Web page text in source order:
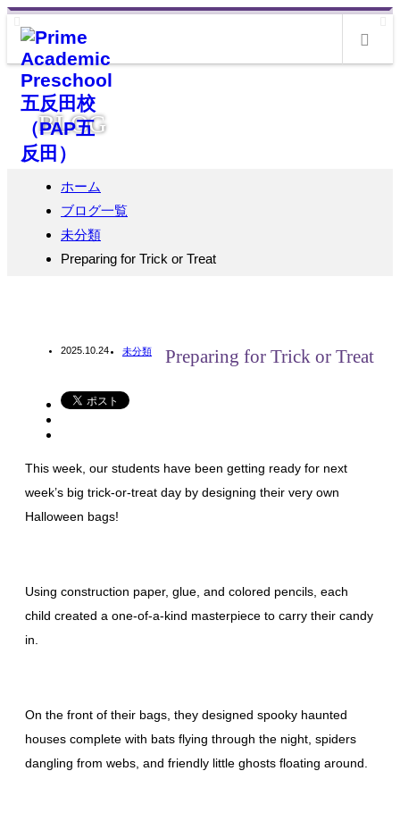
BLOG
ホーム
ブログ一覧
未分類
Preparing for Trick or Treat
2025.10.24 未分類 Preparing for Trick or Treat
This week, our students have been getting ready for next
week’s big trick-or-treat day by designing their very own
Halloween bags!
Using construction paper, glue, and colored pencils, each
child created a one-of-a-kind masterpiece to carry their candy
in.
On the front of their bags, they designed spooky haunted
houses complete with bats flying through the night, spiders
dangling from webs, and friendly little ghosts floating around.